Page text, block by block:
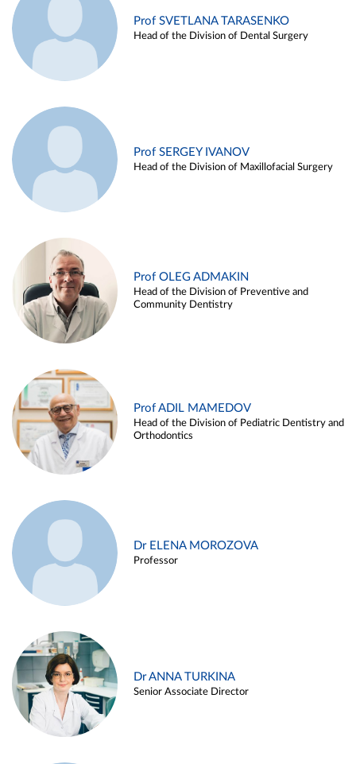
Prof SVETLANA TARASENKO
Head of the Division of Dental Surgery
Prof SERGEY IVANOV
Head of the Division of Maxillofacial Surgery
Prof OLEG ADMAKIN
Head of the Division of Preventive and
Community Dentistry
Prof ADIL MAMEDOV
Head of the Division of Pediatric Dentistry and
Orthodontics
Dr ELENA MOROZOVA
Professor
Dr ANNA TURKINA
Senior Associate Director